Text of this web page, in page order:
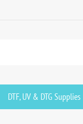
DTF, UV & DTG Supplies